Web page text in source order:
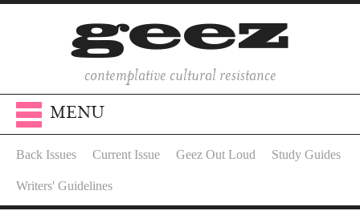
contemplative cultural resistance
MENU
Back Issues Current Issue Geez Out Loud Study Guides
Writers' Guidelines